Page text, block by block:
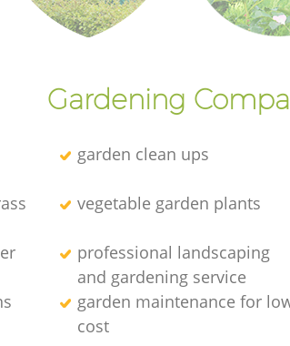
Gardening
garden clean ups
vegetable garden plants
professional landscaping
and gardening service
garden maintenance for
cost